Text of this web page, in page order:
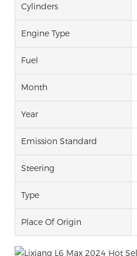
Cylinders
Engine Type
Fuel
Month
Year
Emission Standard
Steering
Type
Place Of Origin